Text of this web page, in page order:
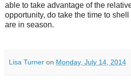
able to take advantage of the
opportunity, do take the time to
are in season.
Lisa Turner on Monday, July 14, 2014